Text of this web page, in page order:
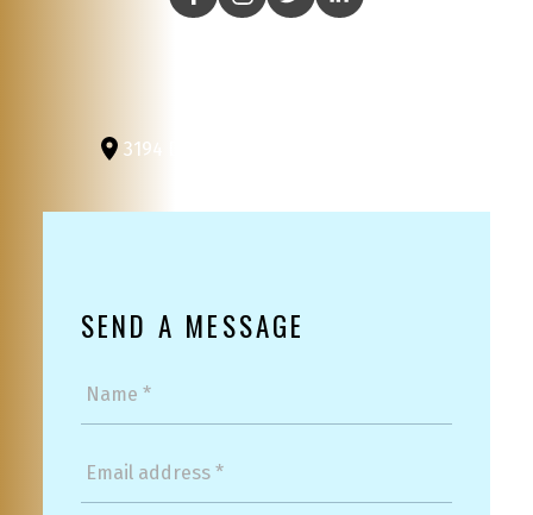
3194 Douglas St
SEND A MESSAGE